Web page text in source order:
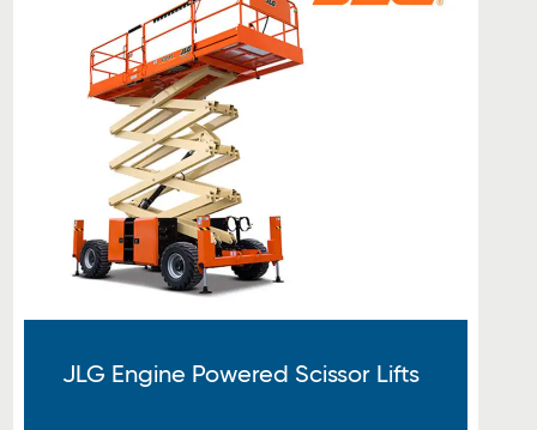
JLG Engine Powered Scissor Lifts